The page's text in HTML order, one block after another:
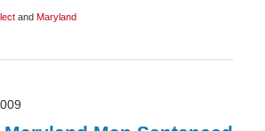
and Maryland